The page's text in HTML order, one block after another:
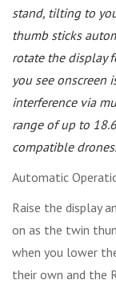
stand, tilting to
thumb sticks
rotate the display
you see onscreen
interference via
range of up to
compatible drones.
Automatic
Raise the display
on as the twin
when you lower
their own and the